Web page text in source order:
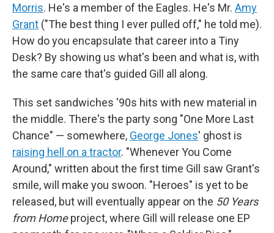
Morris. He's a member of the Eagles. He's Mr. Amy
Grant ("The best thing I ever pulled off," he told me).
How do you encapsulate that career into a Tiny
Desk? By showing us what's been and what is, with
the same care that's guided Gill all along.
This set sandwiches '90s hits with new material in
the middle. There's the party song "One More Last
Chance" — somewhere, George Jones' ghost is
raising hell on a tractor. "Whenever You Come
Around," written about the first time Gill saw Grant's
smile, will make you swoon. "Heroes" is yet to be
released, but will eventually appear on the 50 Years
from Homeproject, where Gill will release one EP